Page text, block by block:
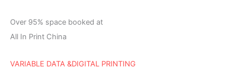
Over 95% space booked at
All In Print China
VARIABLE DATA &DIGITAL PRINTING